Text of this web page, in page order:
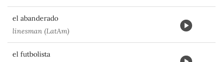
el abanderado
linesman (LatAm)
el futbolista